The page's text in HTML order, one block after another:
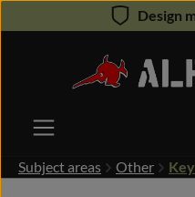
Skip to main content Design
Subject areas Other